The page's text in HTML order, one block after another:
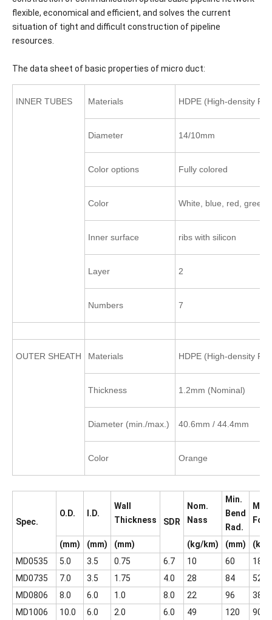
flexible, economical and efficient, and solves the current
situation of tight and difficult construction of pipeline
resources.
The data sheet of basic properties of micro duct:
INNER TUBES Materials HDPE (High-density
Diameter 14/10mm
Color options Fully colored
Color White, blue, red, green,
Inner surface ribs with silicon
Layer 2
Numbers 7
OUTER SHEATH Materials HDPE (High-density
Thickness 1.2mm (Nominal)
Diameter (min./max.) 40.6mm / 44.4mm
Color Orange
Spec.
O.D. I.D.
Wall
Thickness
SDR
Nom.
Nass
Min.
Bend
Rad.
(mm) (mm) (mm) (kg/km) (mm)
(kg)
MD0535
5.0 3.5 0.75 6.7 10 60
18
MD0735
7.0 3.5 1.75 4.0 28 84
52
MD0806
8.0 6.0 1.0 8.0 22 96
38.5
MD1006
10.0 6.0 2.0 6.0 49 120
90